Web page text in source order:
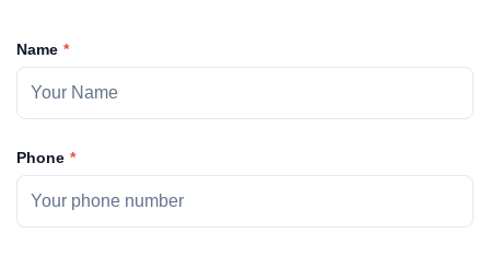
Name
Phone